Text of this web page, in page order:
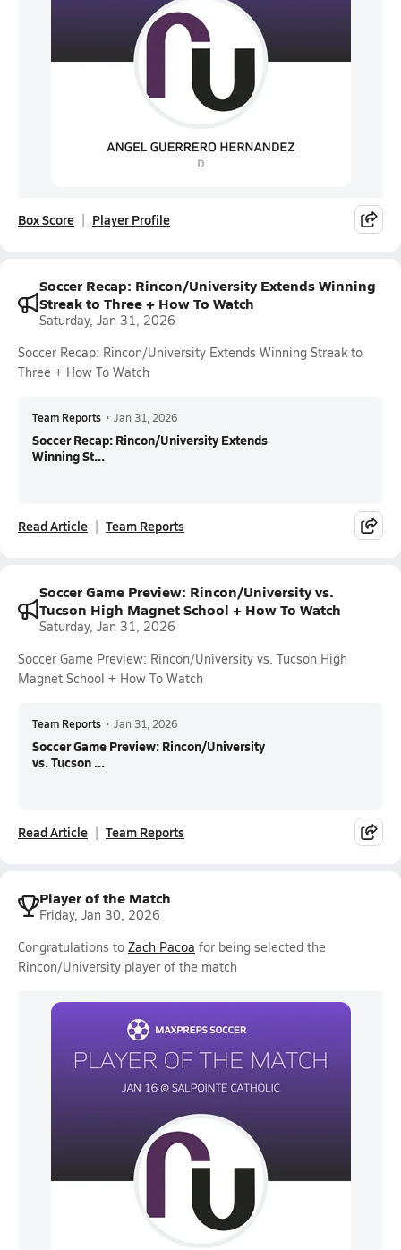
Box Score Player Profile
Soccer Recap: Rincon/University Extends Winning
Streak to Three + How To Watch
Saturday, Jan 31, 2026
Soccer Recap: Rincon/University Extends Winning Streak to
Three + How To Watch
Team Reports • Jan 31, 2026
Soccer Recap: Rincon/University Extends
Winning St...
Read Article Team Reports
Soccer Game Preview: Rincon/University vs.
Tucson High Magnet School + How To Watch
Saturday, Jan 31, 2026
Soccer Game Preview: Rincon/University vs. Tucson High
Magnet School + How To Watch
Team Reports • Jan 31, 2026
Soccer Game Preview: Rincon/University
vs. Tucson ...
Read Article Team Reports
Player of the Match
Friday, Jan 30, 2026
Congratulations to Zach Pacoa for being selected the
Rincon/University player of the match